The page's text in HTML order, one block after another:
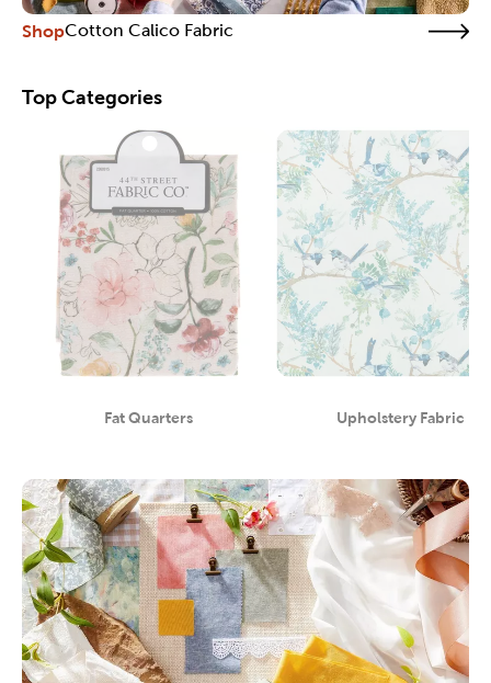
ShopCotton Calico Fabric
Top Categories
Fat Quarters
Category Upholstery Fabric
Category